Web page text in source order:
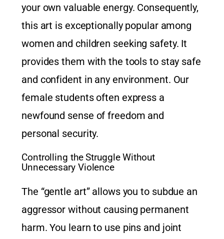
your own valuable energy. Consequently,
this art is exceptionally popular among
women and children seeking safety. It
provides them with the tools to stay safe
and confident in any environment. Our
female students often express a
newfound sense of freedom and
personal security.
Controlling the Struggle Without
Unnecessary Violence
The “gentle art” allows you to subdue an
aggressor without causing permanent
harm. You learn to use pins and joint